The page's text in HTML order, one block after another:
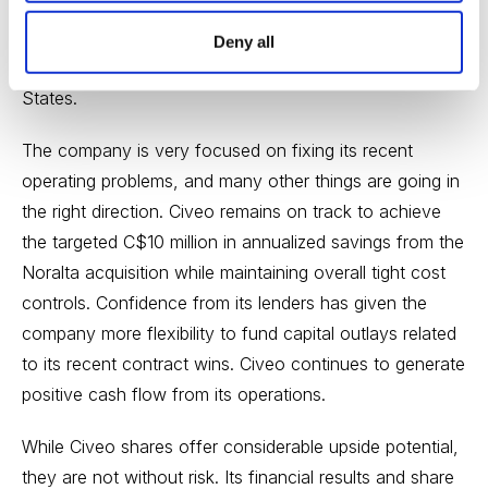
Deny all
reflected in its receiving commitments for new rooms
for Canadian LNG operations, its rising occupancy
rates in Australia and higher revenues in the United
States.
The company is very focused on fixing its recent
operating problems, and many other things are going in
the right direction. Civeo remains on track to achieve
the targeted C$10 million in annualized savings from the
Noralta acquisition while maintaining overall tight cost
controls. Confidence from its lenders has given the
company more flexibility to fund capital outlays related
to its recent contract wins. Civeo continues to generate
positive cash flow from its operations.
While Civeo shares offer considerable upside potential,
they are not without risk. Its financial results and share